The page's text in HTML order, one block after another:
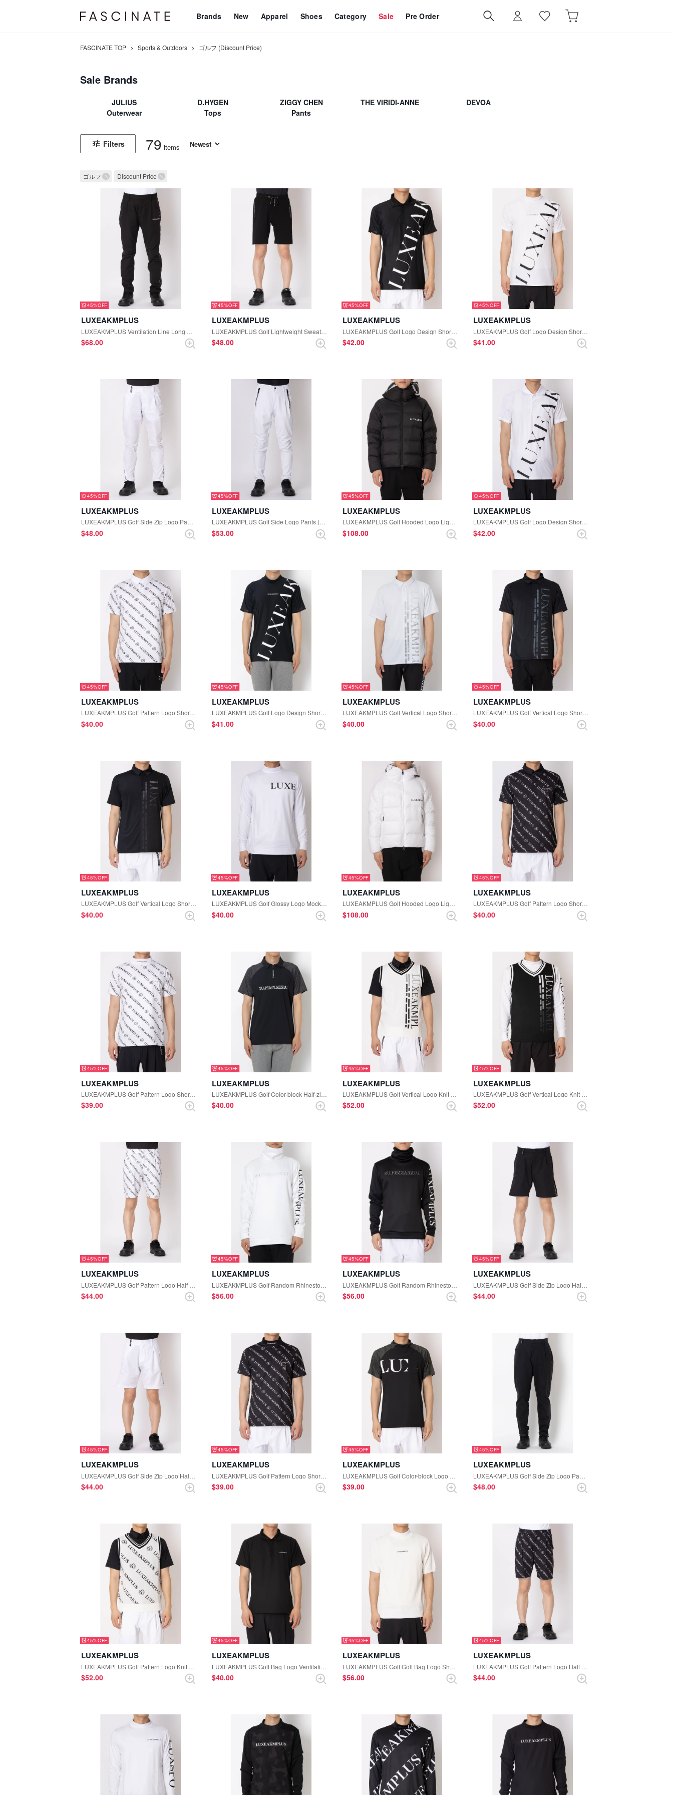
Brands New Apparel Shoes Category Sale Pre Order
FASCINATE TOP > Sports & Outdoors > ゴルフ (Discount Price)
Sale Brands
JULIUS D.HYGEN ZIGGY CHEN THE VIRIDI-ANNE
DEVOA
Outerwear
Tops Pants
Filters 79 items
ゴルフ Discount Price
45%
LUXEAKMPLUS
$‌68.00
45%
LUXEAKMPLUS
$‌48.00
45%
LUXEAKMPLUS
$‌42.00
45%
LUXEAKMPLUS
$‌41.00
45%
LUXEAKMPLUS
$‌48.00
45%
LUXEAKMPLUS
$‌53.00
45%
LUXEAKMPLUS
$‌108.00
45%
LUXEAKMPLUS
$‌42.00
45%
LUXEAKMPLUS
$‌40.00
45%
LUXEAKMPLUS
$‌41.00
45%
LUXEAKMPLUS
$‌40.00
45%
LUXEAKMPLUS
$‌40.00
45%
LUXEAKMPLUS
$‌40.00
45%
LUXEAKMPLUS
$‌40.00
45%
LUXEAKMPLUS
$‌108.00
45%
LUXEAKMPLUS
$‌40.00
45%
LUXEAKMPLUS
$‌39.00
45%
LUXEAKMPLUS
$‌40.00
45%
LUXEAKMPLUS
$‌52.00
45%
LUXEAKMPLUS
$‌52.00
45%
LUXEAKMPLUS
$‌44.00
45%
LUXEAKMPLUS
$‌56.00
45%
LUXEAKMPLUS
$‌56.00
45%
LUXEAKMPLUS
$‌44.00
45%
LUXEAKMPLUS
$‌44.00
45%
LUXEAKMPLUS
$‌39.00
45%
LUXEAKMPLUS
$‌39.00
45%
LUXEAKMPLUS
$‌48.00
45%
LUXEAKMPLUS
$‌52.00
45%
LUXEAKMPLUS
$‌40.00
45%
LUXEAKMPLUS
$‌56.00
45%
LUXEAKMPLUS
$‌44.00